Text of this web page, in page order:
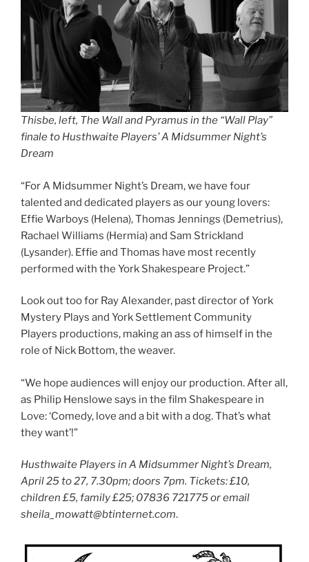
Thisbe, left, The Wall and Pyramus in the “Wall Play”
finale to Husthwaite Players’ A Midsummer Night’s
Dream
“For A Midsummer Night’s Dream, we have four
talented and dedicated players as our young lovers:
Effie Warboys (Helena), Thomas Jennings (Demetrius),
Rachael Williams (Hermia) and Sam Strickland
(Lysander). Effie and Thomas have most recently
performed with the York Shakespeare Project.”
Look out too for Ray Alexander, past director of York
Mystery Plays and York Settlement Community
Players productions, making an ass of himself in the
role of Nick Bottom, the weaver.
“We hope audiences will enjoy our production. After all,
as Philip Henslowe says in the film Shakespeare in
Love: ‘Comedy, love and a bit with a dog. That’s what
they want’!”
Husthwaite Players in A Midsummer Night’s Dream,
April 25 to 27, 7.30pm; doors 7pm. Tickets: £10,
children £5, family £25; 07836 721775 or email
sheila_mowatt@btinternet.com.